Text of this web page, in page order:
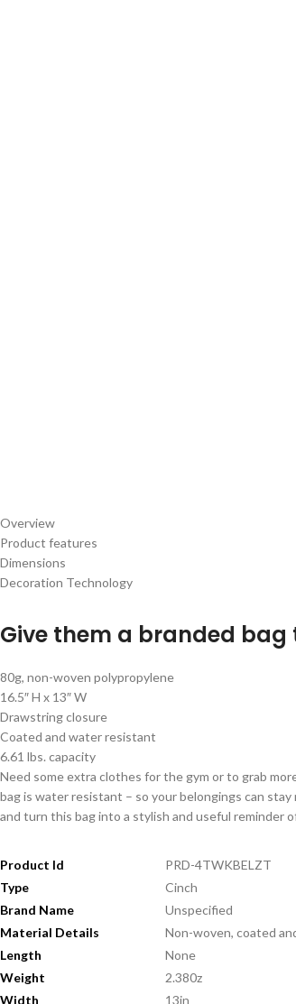
Overview
Product features
Dimensions
Decoration Technology
Give them a branded
80g, non-woven polypropylene
16.5″ H x 13″ W
Drawstring closure
Coated and water resistant
6.61 lbs. capacity
Need some extra clothes for the gym or to grab
bag is water resistant – so your belongings can
and turn this bag into a stylish and useful reminder
Product Id
Type
Brand Name
Material Details
Length
Weight
Width
PRD-4TWKBELZT
Cinch
Unspecified
Non-woven, coated
None
2.380z
13in